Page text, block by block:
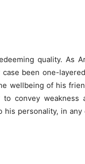
quality. As
been one-
wellbeing of his
convey weakness
personality, in